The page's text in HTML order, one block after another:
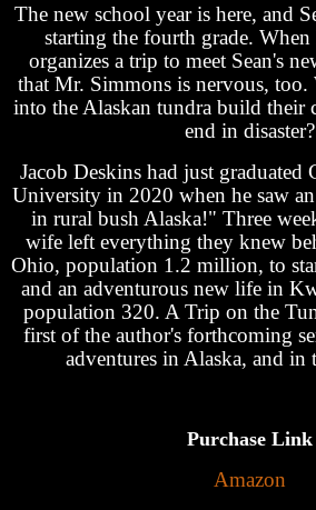
The new school year is here, and
starting the fourth grade.
organizes a trip to meet Sean's
that Mr. Simmons is nervous,
into the Alaskan tundra build their
end in disaster?
Jacob Deskins had just graduated
University in 2020 when he saw
in rural bush Alaska!" Three
wife left everything they knew
Ohio, population 1.2 million, to
and an adventurous new life in
population 320. A Trip on the
first of the author's forthcoming
adventures in Alaska, and in
Purchase Link
Amazon